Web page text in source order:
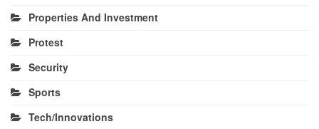
Properties And Investment
Protest
Security
Sports
Tech/Innovations